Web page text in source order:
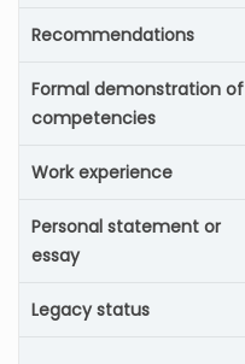
Recommendations
Formal demonstration of
competencies
Work experience
Personal statement or
essay
Legacy status